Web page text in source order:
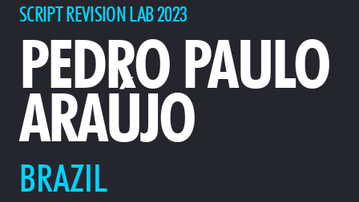
SCRIPT REVISION LAB 2023
PEDRO PAULO
ARAÚJO
BRAZIL